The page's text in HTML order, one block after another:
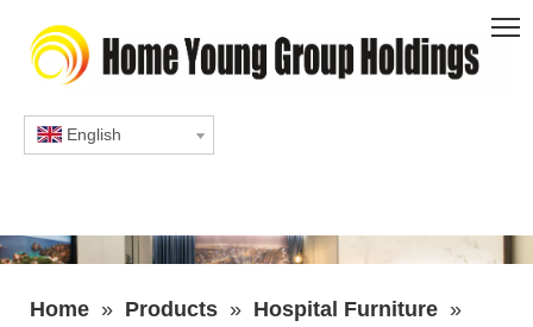
English
Home » Products » Hospital Furniture »